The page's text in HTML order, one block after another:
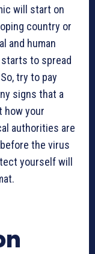
will start on
country or
and human
to spread
try to pay
signs that a
how your
authorities are
the virus
yourself will